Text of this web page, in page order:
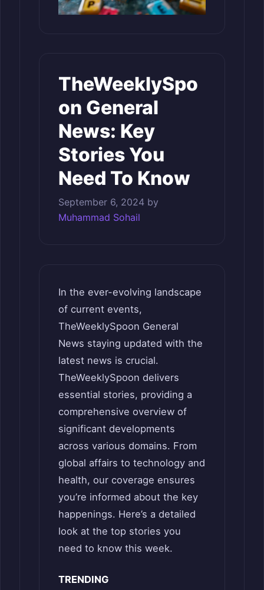
TheWeeklySpo
on General
News: Key
Stories You
Need To Know
September 6, 2024 by
Muhammad Sohail
In the ever-evolving landscape
of current events,
TheWeeklySpoon General
News staying updated with the
latest news is crucial.
TheWeeklySpoon delivers
essential stories, providing a
comprehensive overview of
significant developments
across various domains. From
global affairs to technology and
health, our coverage ensures
you’re informed about the key
happenings. Here’s a detailed
look at the top stories you
need to know this week.
TRENDING